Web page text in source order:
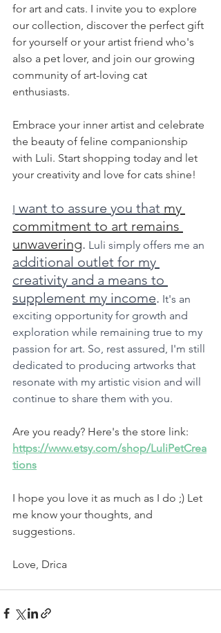
for art and cats. I invite you to explore
our collection, discover the perfect gift
for yourself or your artist friend who's
also a pet lover, and join our growing
community of art-loving cat
enthusiasts.
Embrace your inner artist and celebrate
the beauty of feline companionship
with Luli. Start shopping today and let
your creativity and love for cats shine!
I want to assure you that my
commitment to art remains
unwavering. Luli simply offers me an
additional outlet for my
creativity and a means to
supplement my income. It's an
exciting opportunity for growth and
exploration while remaining true to my
passion for art. So, rest assured, I'm still
dedicated to producing artworks that
resonate with my artistic vision and will
continue to share them with you.
Are you ready? Here's the store link:
https://www.etsy.com/shop/LuliPetCrea
tions
I hope you love it as much as I do ;) Let
me know your thoughts, and
suggestions.
Love, Drica